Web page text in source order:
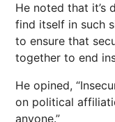
He noted that it’s
find itself in such
to ensure that
together to end
He opined,
on political
anyone.”